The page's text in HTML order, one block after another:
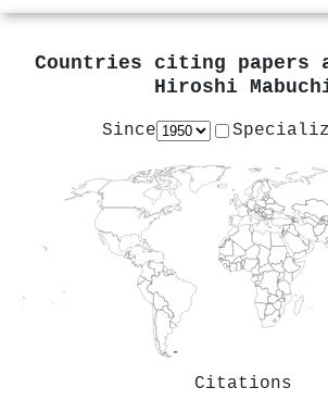
Countries citing papers
Hiroshi
Since
Citations